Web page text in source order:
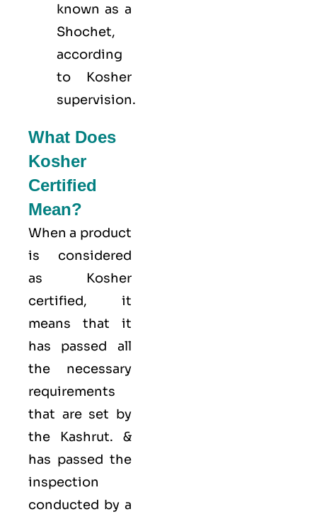
known as a
Shochet,
according
to Kosher
supervision.
What Does
Kosher
Certified
Mean?
When a product
is considered
as Kosher
certified, it
means that it
has passed all
the necessary
requirements
that are set by
the Kashrut. &
has passed the
inspection
conducted by a